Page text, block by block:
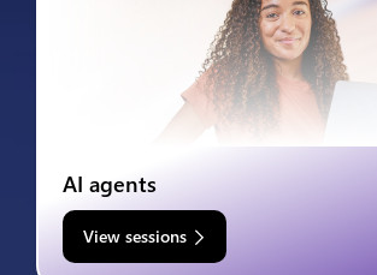
AI agents
View sessions